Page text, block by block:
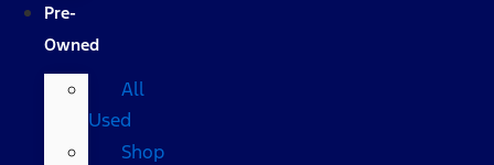
Pre-
Owned
All
Used
Shop